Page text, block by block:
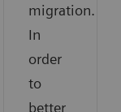
migration.
In
order
to
better